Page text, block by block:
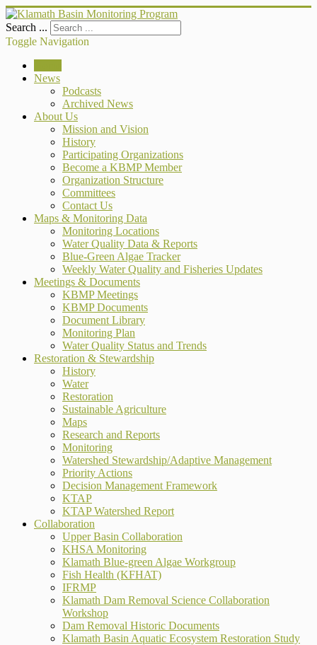
Search ...
Toggle Navigation
News
Podcasts
Archived News
About Us
Mission and Vision
History
Participating Organizations
Become a KBMP Member
Organization Structure
Committees
Contact Us
Maps & Monitoring Data
Monitoring Locations
Water Quality Data & Reports
Blue-Green Algae Tracker
Weekly Water Quality and Fisheries Updates
Meetings & Documents
KBMP Meetings
KBMP Documents
Document Library
Monitoring Plan
Water Quality Status and Trends
Restoration & Stewardship
History
Water
Restoration
Sustainable Agriculture
Maps
Research and Reports
Monitoring
Watershed Stewardship/Adaptive Management
Priority Actions
Decision Management Framework
KTAP
KTAP Watershed Report
Collaboration
Upper Basin Collaboration
KHSA Monitoring
Klamath Blue-green Algae Workgroup
Fish Health (KFHAT)
IFRMP
Klamath Dam Removal Science Collaboration
Workshop
Dam Removal Historic Documents
Klamath Basin Aquatic Ecosystem Restoration Study